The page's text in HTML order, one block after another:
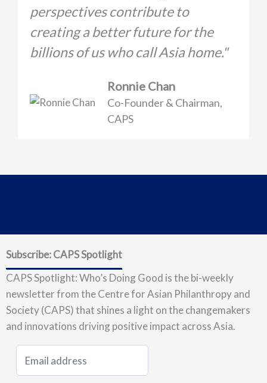
perspectives contribute to
creating a better future for the
billions of us who call Asia home."
Ronnie Chan
Co-Founder & Chairman,
CAPS
Subscribe: CAPS Spotlight
CAPS Spotlight: Who’s Doing Good is the bi-weekly
newsletter from the Centre for Asian Philanthropy and
Society (CAPS) that shines a light on the changemakers
and innovations driving positive impact across Asia.